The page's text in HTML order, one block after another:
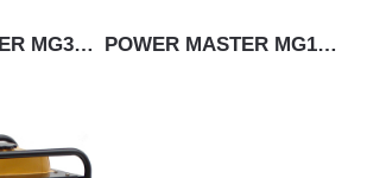
POWER MASTER MG3500 POWER MASTER MG15500E